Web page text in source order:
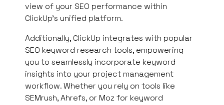
view of your SEO performance within
ClickUp’s unified platform.
Additionally, ClickUp integrates with popular
SEO keyword research tools, empowering
you to seamlessly incorporate keyword
insights into your project management
workflow. Whether you rely on tools like
SEMrush, Ahrefs, or Moz for keyword